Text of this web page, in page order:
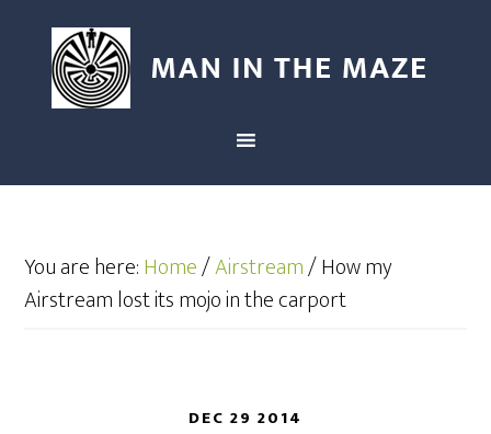
You are here:Home/Airstream/How my
Airstream lost its mojo in the carport
DEC 29 2014